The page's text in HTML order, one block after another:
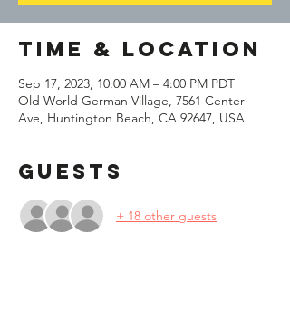
Time & Location
Sep 17, 2023, 10:00 AM – 4:00 PM PDT
Old World German Village, 7561 Center
Ave, Huntington Beach, CA 92647, USA
Guests
+ 18 other guests